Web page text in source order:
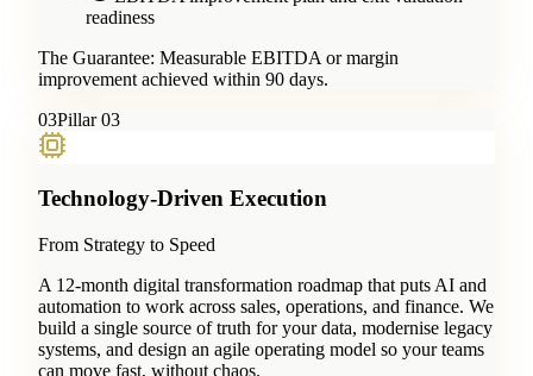
readiness
The Guarantee: Measurable EBITDA or margin
improvement achieved within 90 days.
03Pillar 03
Technology-Driven Execution
From Strategy to Speed
A 12-month digital transformation roadmap that puts AI and
automation to work across sales, operations, and finance. We
build a single source of truth for your data, modernise legacy
systems, and design an agile operating model so your teams
can move fast, without chaos.